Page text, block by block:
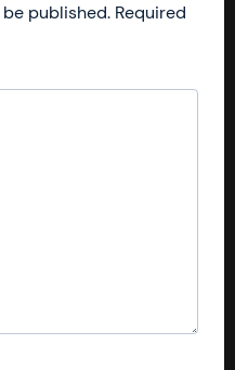
published. Required